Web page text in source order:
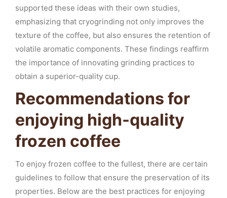
supported these ideas with their own studies,
emphasizing that cryogrinding not only improves the
texture of the coffee, but also ensures the retention of
volatile aromatic components. These findings reaffirm
the importance of innovating grinding practices to
obtain a superior-quality cup.
Recommendations for
enjoying high-quality
frozen coffee
To enjoy frozen coffee to the fullest, there are certain
guidelines to follow that ensure the preservation of its
properties. Below are the best practices for enjoying